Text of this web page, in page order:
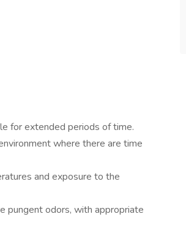
for extended periods of time.
where there are time
and exposure to the
pungent odors, with appropriate